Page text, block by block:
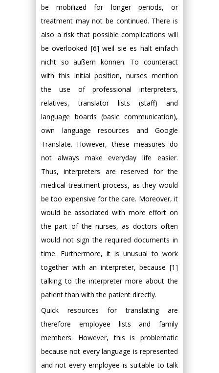
be mobilized for longer periods, or
treatment may not be continued. There is
also a risk that possible complications will
be overlooked [6] weil sie es halt einfach
nicht so äußern können. To counteract
with this initial position, nurses mention
the use of professional interpreters,
relatives, translator lists (staff) and
language boards (basic communication),
own language resources and Google
Translate. However, these measures do
not always make everyday life easier.
Thus, interpreters are reserved for the
medical treatment process, as they would
be too expensive for the care. Moreover, it
would be associated with more effort on
the part of the nurses, as doctors often
would not sign the required documents in
time. Furthermore, it is unusual to work
together with an interpreter, because [1]
talking to the interpreter more about the
patient than with the patient directly.
Quick resources for translating are
therefore employee lists and family
members. However, this is problematic
because not every language is represented
and not every employee is suitable to talk